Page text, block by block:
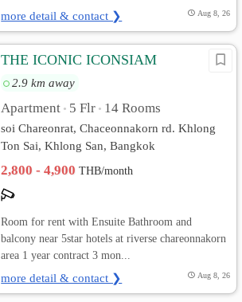
more detail & contact ❯ Aug 8, 26
THE ICONIC ICONSIAM
2.9 km away
Apartment • 5 Flr • 14 Rooms
soi Chareonrat, Chaceonnakorn rd. Khlong
Ton Sai, Khlong San, Bangkok
2,800 - 4,900THB/month
Room for rent with Ensuite Bathroom and
balcony near 5star hotels at riverse chareonnakorn
area 1 year contract 3 mon...
more detail & contact ❯ Aug 8, 26